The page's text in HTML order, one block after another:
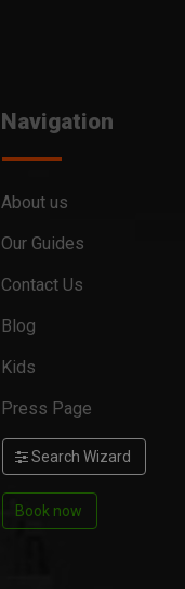
Navigation
About us
Our Guides
Contact Us
Blog
Kids
Press Page
Search Wizard
Book now